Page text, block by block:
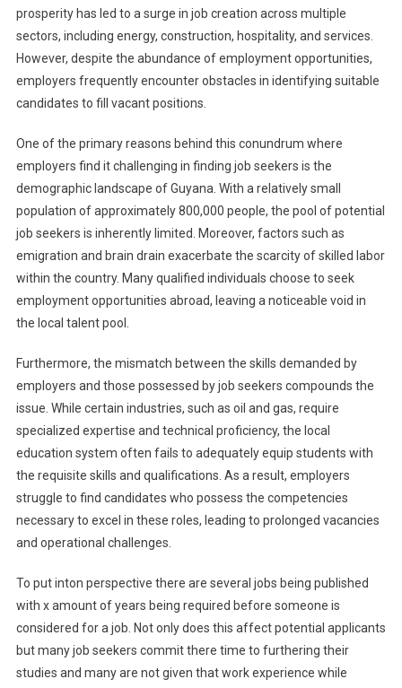
prosperity has led to a surge in job creation across multiple
sectors, including energy, construction, hospitality, and services.
However, despite the abundance of employment opportunities,
employers frequently encounter obstacles in identifying suitable
candidates to fill vacant positions.
One of the primary reasons behind this conundrum where
employers find it challenging in finding job seekers is the
demographic landscape of Guyana. With a relatively small
population of approximately 800,000 people, the pool of potential
job seekers is inherently limited. Moreover, factors such as
emigration and brain drain exacerbate the scarcity of skilled labor
within the country. Many qualified individuals choose to seek
employment opportunities abroad, leaving a noticeable void in
the local talent pool.
Furthermore, the mismatch between the skills demanded by
employers and those possessed by job seekers compounds the
issue. While certain industries, such as oil and gas, require
specialized expertise and technical proficiency, the local
education system often fails to adequately equip students with
the requisite skills and qualifications. As a result, employers
struggle to find candidates who possess the competencies
necessary to excel in these roles, leading to prolonged vacancies
and operational challenges.
To put inton perspective there are several jobs being published
with x amount of years being required before someone is
considered for a job. Not only does this affect potential applicants
but many job seekers commit there time to furthering their
studies and many are not given that work experience while